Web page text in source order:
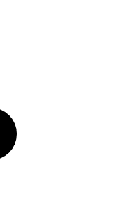
Twitter